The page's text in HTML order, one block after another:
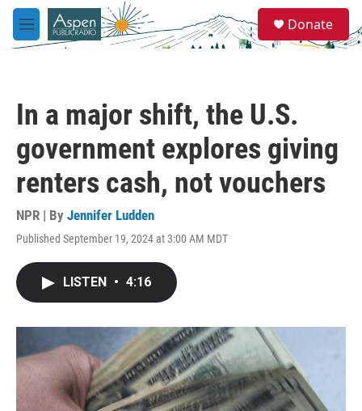
Skip to main content
M
e
e
a
Donate
In a major shift, the U.S.
government explores giving
renters cash, not vouchers
NPR | By Jennifer Ludden
Published September 19, 2024 at 3:00 AM MDT
LISTEN • 4:16